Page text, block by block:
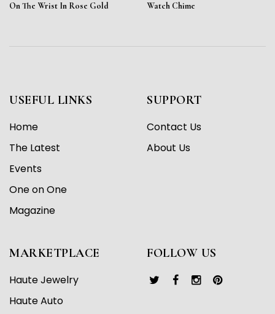
On The Wrist In Rose Gold
Watch Chime
USEFUL LINKS
Home
The Latest
Events
One on One
Magazine
SUPPORT
Contact Us
About Us
MARKETPLACE
Haute Jewelry
Haute Auto
FOLLOW US